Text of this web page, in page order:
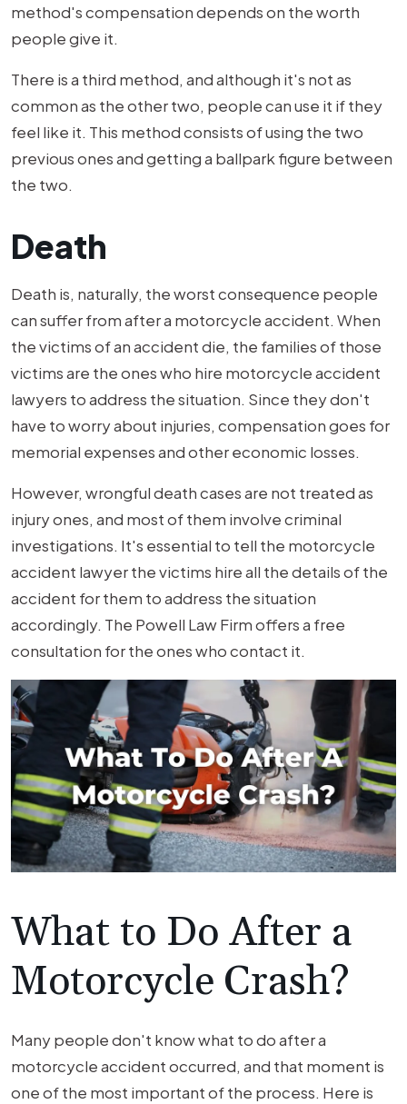
method's compensation depends on the worth
people give it.
There is a third method, and although it's not as
common as the other two, people can use it if they
feel like it. This method consists of using the two
previous ones and getting a ballpark figure between
the two.
Death
Death is, naturally, the worst consequence people
can suffer from after a motorcycle accident. When
the victims of an accident die, the families of those
victims are the ones who hire motorcycle accident
lawyers to address the situation. Since they don't
have to worry about injuries, compensation goes for
memorial expenses and other economic losses.
However, wrongful death cases are not treated as
injury ones, and most of them involve criminal
investigations. It's essential to tell the motorcycle
accident lawyer the victims hire all the details of the
accident for them to address the situation
accordingly. The Powell Law Firm offers a free
consultation for the ones who contact it.
What to Do After a
Motorcycle Crash?
Many people don't know what to do after a
motorcycle accident occurred, and that moment is
one of the most important of the process. Here is